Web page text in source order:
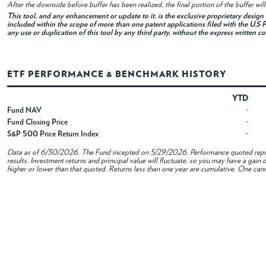
After the downside before buffer has been realized, the final portion of the buffer
This tool, and any enhancement or update to it, is the exclusive proprietary
included within the scope of more than one patent applications filed with the U.S
any use or duplication of this tool by any third party, without the express written
ETF PERFORMANCE & BENCHMARK HISTORY
YTD
Fund NAV
-
Fund Closing Price
-
S&P 500 Price Return Index
-
Data as of6/30/2026. The Fund incepted on 5/29/2026. Performance quoted
results. Investment returns and principal value will fluctuate, so you may have a gain
higher or lower than that quoted. Returns less than one year are cumulative. One